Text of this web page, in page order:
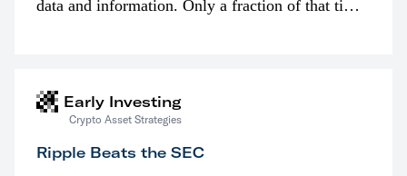
data and information. Only a fraction of that time
Early Investing
Crypto Asset Strategies
Ripple Beats the SEC